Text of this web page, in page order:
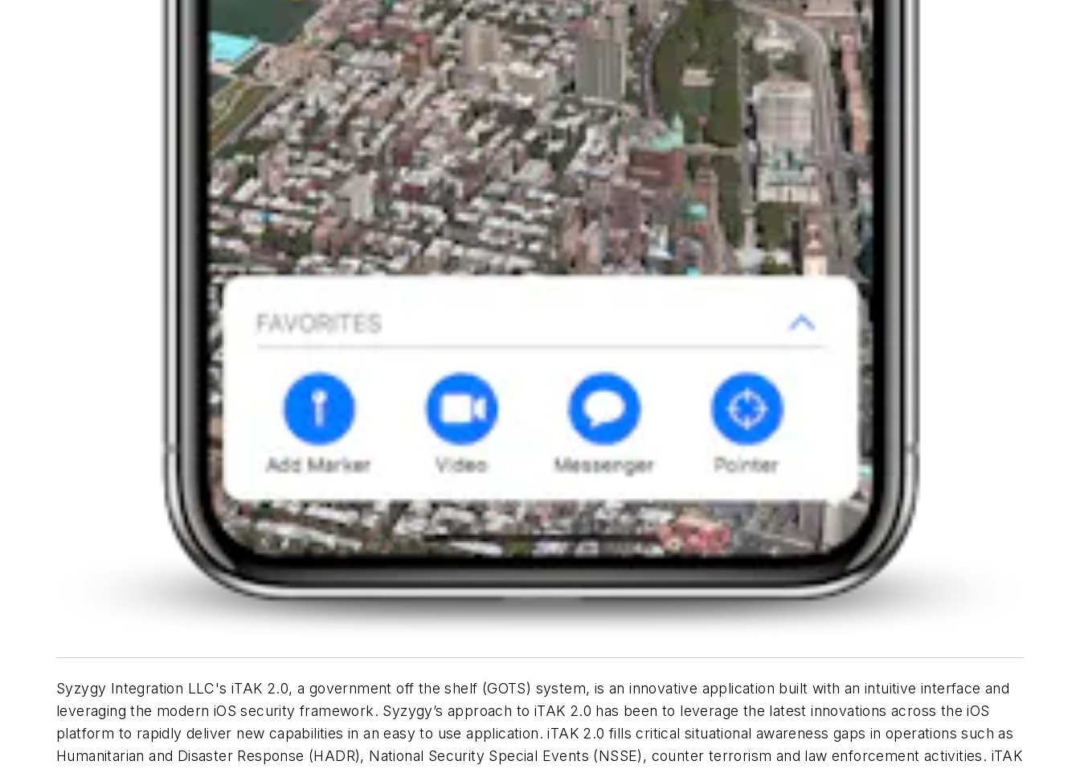
Syzygy Integration LLC's iTAK 2.0, a government off the shelf (GOTS) system, is an innovative application built with an intuitive interface and
leveraging the modern iOS security framework. Syzygy’s approach to iTAK 2.0 has been to leverage the latest innovations across the iOS
platform to rapidly deliver new capabilities in an easy to use application. iTAK 2.0 fills critical situational awareness gaps in operations such as
Humanitarian and Disaster Response (HADR), National Security Special Events (NSSE), counter terrorism and law enforcement activities. iTAK